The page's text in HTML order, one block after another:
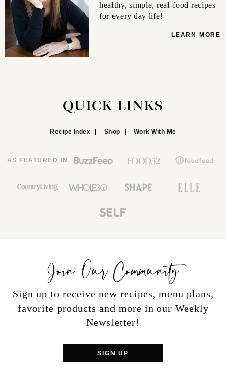
healthy, simple, real-food recipes
for every day life!
LEARN MORE
QUICK LINKS
Recipe Index Shop Work With Me
AS FEATURED IN
Join Our Community
Sign up to receive new recipes, menu plans,
favorite products and more in our Weekly
Newsletter!
SIGN UP